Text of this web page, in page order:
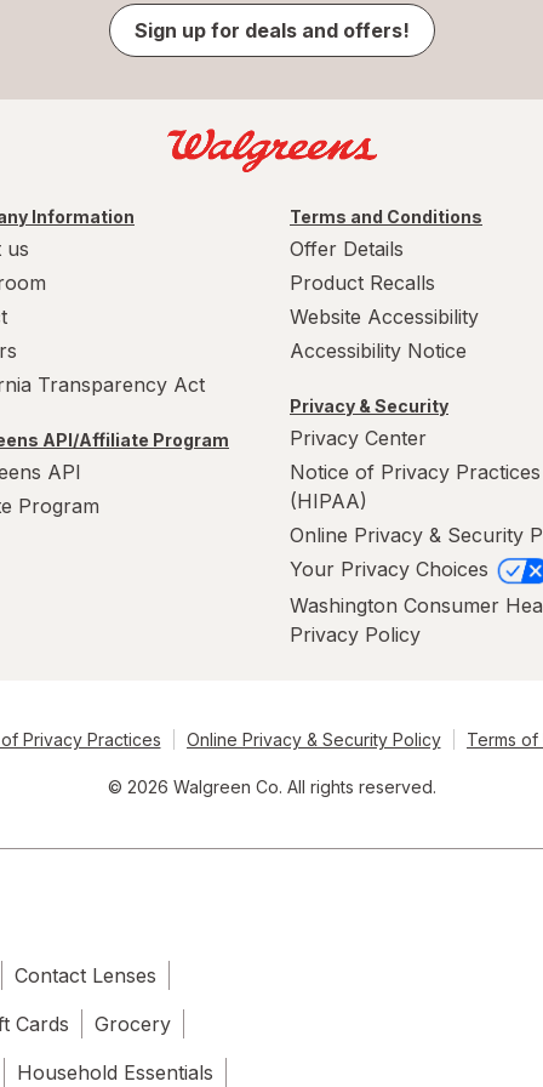
Sign up for deals and offers!
Information
us
Transparency Act
API/Affiliate Program
API
Program
Terms and Conditions
Offer Details
Product Recalls
Website Accessibility
Accessibility Notice
Privacy & Security
Privacy Center
Notice of Privacy Practices
(HIPAA)
Online Privacy & Security
Your Privacy Choices
Washington Consumer
Privacy Policy
Privacy Practices Online Privacy & Security Policy Terms of
© 2026 Walgreen Co. All rights reserved.
Contact Lenses
Cards
Grocery
Household Essentials